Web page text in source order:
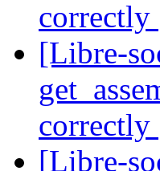
correctly
[Libre-
correctly
[Libre-